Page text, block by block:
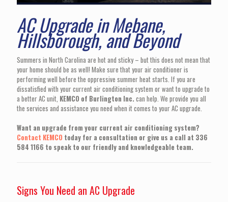
AC Upgrade in Mebane,
Hillsborough, and Beyond
Summers in North Carolina are hot and sticky – but this does not mean that
your home should be as well! Make sure that your air conditioner is
performing well before the oppressive summer heat starts. If you are
dissatisfied with your current air conditioning system or want to upgrade to
a better AC unit, KEMCO of Burlington Inc. can help. We provide you all
the services and assistance you need when it comes to your AC upgrade.
Want an upgrade from your current air conditioning system?
Contact KEMCO today for a consultation or give us a call at 336
584 1166 to speak to our friendly and knowledgeable team.
Signs You Need an AC Upgrade